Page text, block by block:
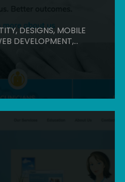
DESIGNS, MOBILE
DEVELOPMENT,